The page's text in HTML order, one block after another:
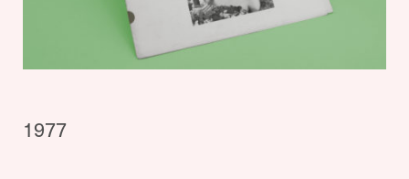
1977